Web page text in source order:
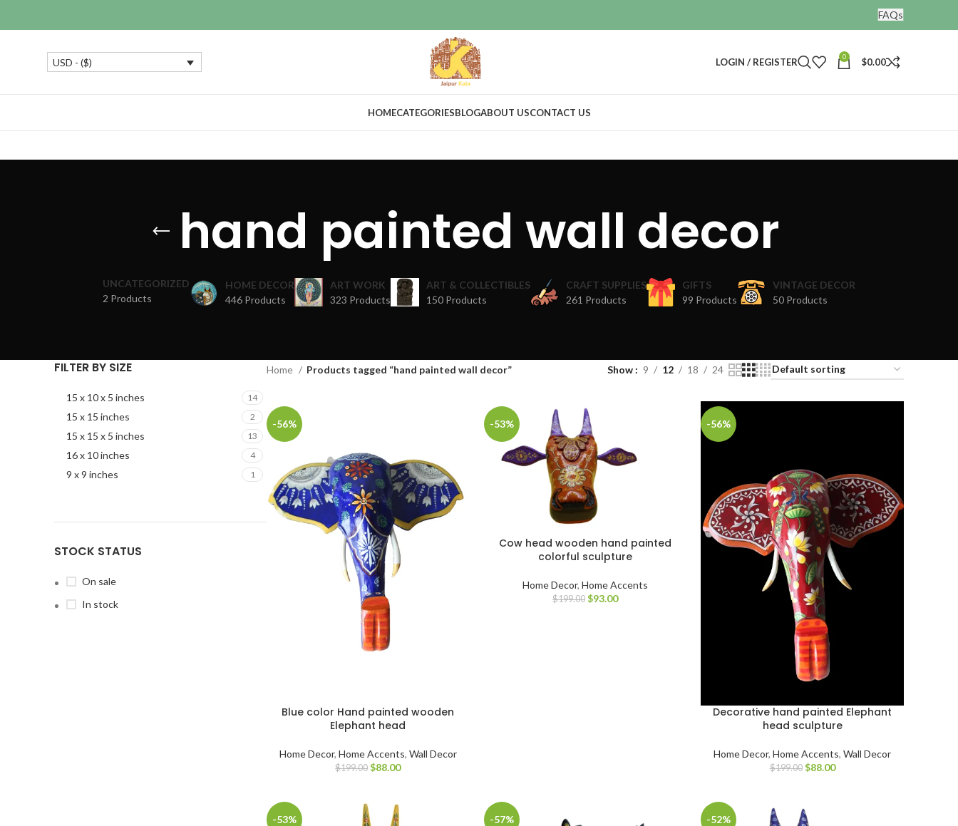
FAQs
USD - ($) LOGIN / REGISTER 0 $0.00
HOMECATEGORIESBLOGABOUT USCONTACT US
hand painted wall decor
UNCATEGORIZED
2 Products
HOME DECOR
446 Products
ART WORK
323 Products
ART & COLLECTIBLES
150 Products
CRAFT SUPPLIES
261 Products
GIFTS
99 Products
VINTAGE DECOR
50 Products
FILTER BY SIZE
15 x 10 x 5 inches 14
15 x 15 inches 2
15 x 15 x 5 inches 13
16 x 10 inches 4
9 x 9 inches 1
STOCK STATUS
On sale
In stock
Home Products tagged “hand painted wall decor” Show 9 12 18 24
-56%
Blue color Hand painted wooden
Elephant head
Home Decor, Home Accents, Wall Decor
$199.00 $88.00
-53%
Cow head wooden hand painted
colorful sculpture
Home Decor, Home Accents
$199.00 $93.00
-56%
Decorative hand painted Elephant
head sculpture
Home Decor,Home Accents,Wall Decor
$199.00 $88.00
-53% -57% -52%